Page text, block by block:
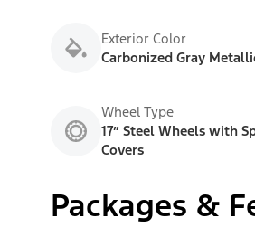
Exterior Color
Carbonized Gray
Wheel Type
17” Steel Wheels with
Covers
Packages &